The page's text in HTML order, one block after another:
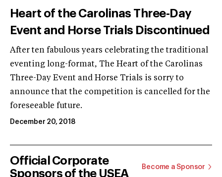
Heart of the Carolinas Three-Day
Event and Horse Trials Discontinued
After ten fabulous years celebrating the traditional
eventing long-format, The Heart of the Carolinas
Three-Day Event and Horse Trials is sorry to
announce that the competition is cancelled for the
foreseeable future.
December 20, 2018
Official Corporate
Sponsors of the USEA
Become a Sponsor